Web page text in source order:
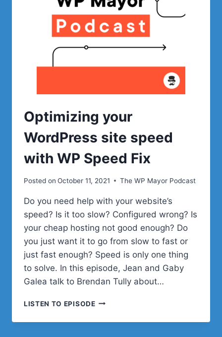
Optimizing your
WordPress site speed
with WP Speed Fix
Posted on October 11, 2021 The WP Mayor Podcast
Do you need help with your website’s
speed? Is it too slow? Configured wrong? Is
your cheap hosting not good enough? Do
you just want it to go from slow to fast or
just fast enough? Speed is only one thing
to solve. In this episode, Jean and Gaby
Galea talk to Brendan Tully about…
LISTEN TO EPISODEOPTIMIZING
WORDPRESS